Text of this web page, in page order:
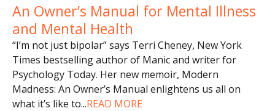
An Owner’s Manual for Mental Illness
and Mental Health
“I’m not just bipolar” says Terri Cheney, New York
Times bestselling author of Manic and writer for
Psychology Today. Her new memoir, Modern
Madness: An Owner’s Manual enlightens us all on
what it’s like to...READ MORE